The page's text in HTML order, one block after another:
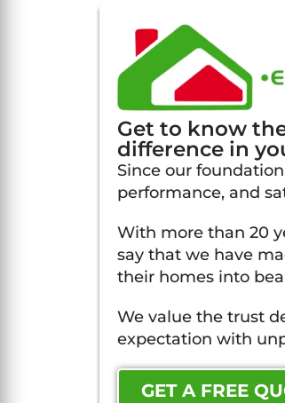
Get to know
difference in
Since our
performance, and
With more than 20
say that we have
their homes into
We value the trust
expectation with
GET A FREE